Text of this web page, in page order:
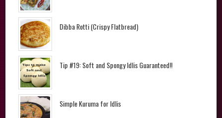
Dibba Rotti (Crispy Flatbread)
Tip #19: Soft and Spongy Idlis Guaranteed!!
Simple Kuruma for Idlis